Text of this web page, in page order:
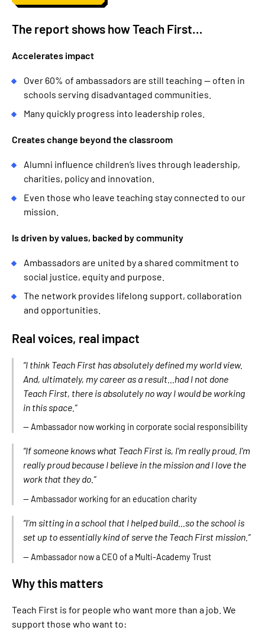
The report shows how Teach First…
Accelerates impact
Over 60% of ambassadors are still teaching — often in
schools serving disadvantaged communities.
Many quickly progress into leadership roles.
Creates change beyond the classroom
Alumni influence children’s lives through leadership,
charities, policy and innovation.
Even those who leave teaching stay connected to our
mission.
Is driven by values, backed by community
Ambassadors are united by a shared commitment to
social justice, equity and purpose.
The network provides lifelong support, collaboration
and opportunities.
Real voices, real impact
“I think Teach First has absolutely defined my world view.
And, ultimately, my career as a result...had I not done
Teach First, there is absolutely no way I would be working
in this space.”
— Ambassador now working in corporate social responsibility
“If someone knows what Teach First is, I'm really proud. I'm
really proud because I believe in the mission and I love the
work that they do.”
— Ambassador working for an education charity
“I’m sitting in a school that I helped build...so the school is
set up to essentially kind of serve the Teach First mission.”
— Ambassador now a CEO of a Multi-Academy Trust
Why this matters
Teach First is for people who want more than a job. We
support those who want to: